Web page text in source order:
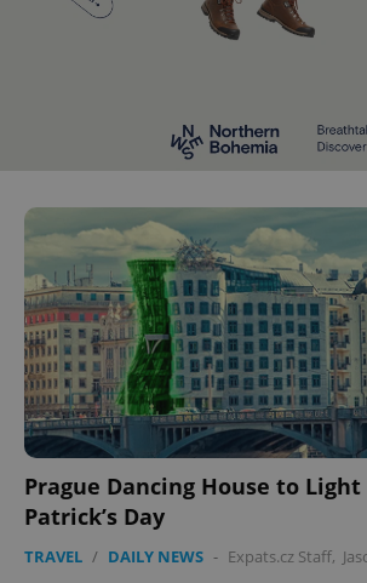
Prague Dancing House to Light
Patrick’s Day
TRAVEL / DAILY NEWS - Expats.cz Staff,
CookieScriptConsent